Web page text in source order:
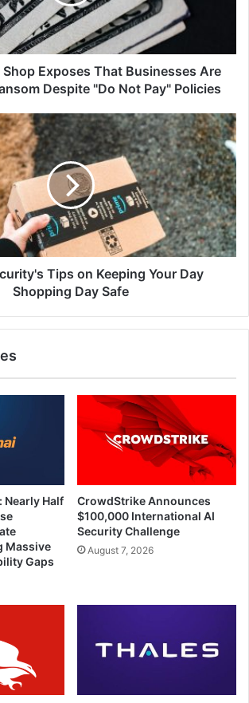
Exposes That Businesses Are
Despite "Do Not Pay" Policies
Tips on Keeping Your Day
Shopping Day Safe
Nearly Half
Massive
Gaps
CrowdStrike Announces
$100,000 International AI
Security Challenge
August 7, 2026